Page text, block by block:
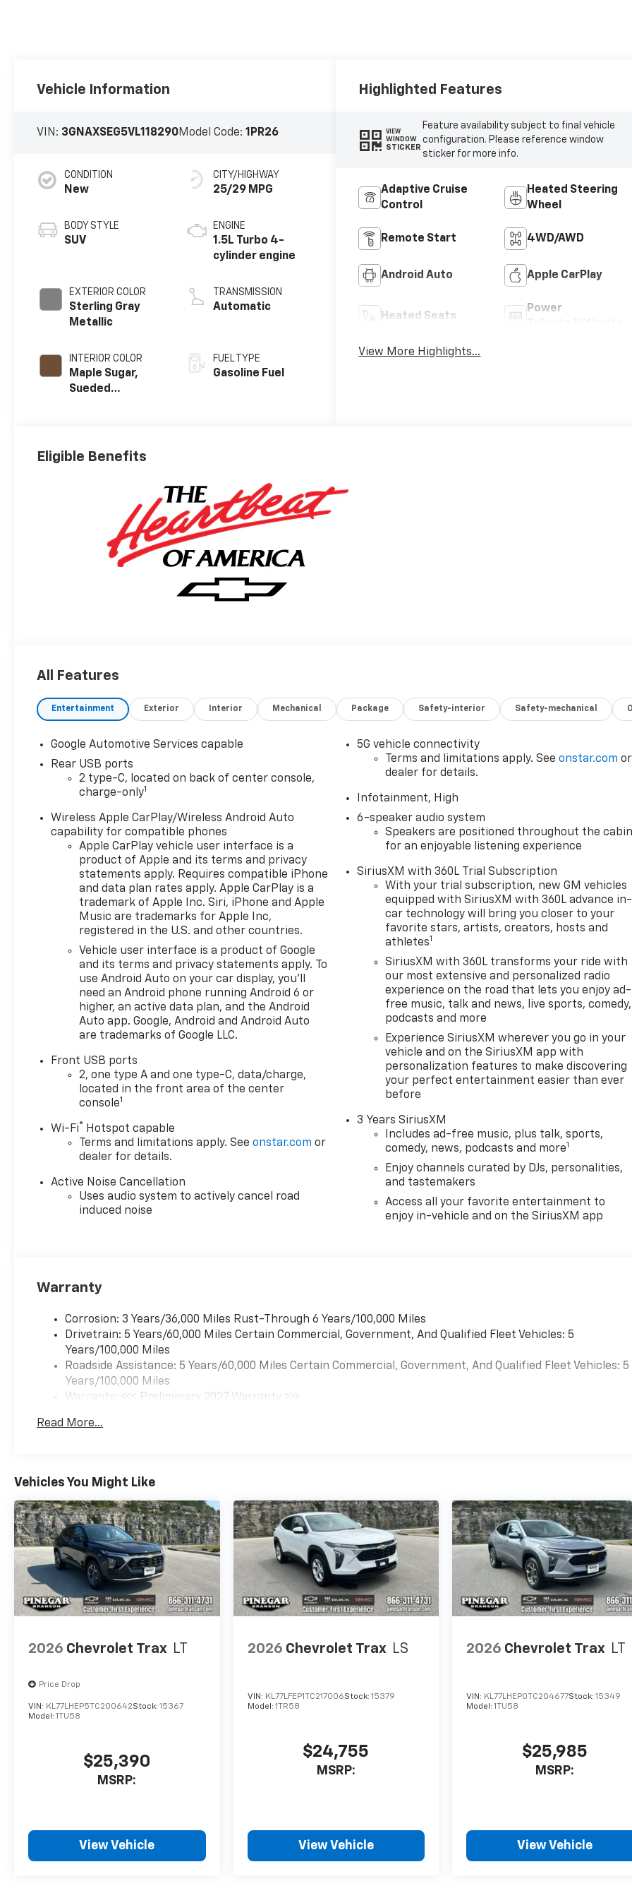
Vehicle Information
VIN: 3GNAXSEG5VL118290Model Code:1PR26
CONDITION
New
BODY STYLE
SUV
EXTERIOR COLOR
Sterling Gray
Metallic
INTERIOR COLOR
Maple Sugar,
Sueded
CITY/HIGHWAY
25/29 MPG
ENGINE
1.5L Turbo 4-
cylinder engine
TRANSMISSION
Automatic
FUEL TYPE
Gasoline Fuel
Highlighted Features
VIEW
WINDOW
STICKER
Feature availability subject to final vehicle
configuration. Please reference window
sticker for more info.
Adaptive Cruise
Control
Heated Steering
Wheel
Remote Start 4WD/AWD
Android Auto Apple CarPlay
Heated Seats
Power
View More Highlights...
Eligible Benefits
All Features
Entertainment Exterior Interior Mechanical Package Safety-interior Safety-mechanical
Google Automotive Services capable
Rear USB ports
2 type-C, located on back of center console,
charge-only1
Wireless Apple CarPlay/Wireless Android Auto
capability for compatible phones
Apple CarPlay vehicle user interface is a
product of Apple and its terms and privacy
statements apply. Requires compatible iPhone
and data plan rates apply. Apple CarPlay is a
trademark of Apple Inc. Siri, iPhone and Apple
Music are trademarks for Apple Inc,
registered in the U.S. and other countries.
Vehicle user interface is a product of Google
and its terms and privacy statements apply. To
use Android Auto on your car display, you'll
need an Android phone running Android 6 or
higher, an active data plan, and the Android
Auto app. Google, Android and Android Auto
are trademarks of Google LLC.
Front USB ports
2, one type A and one type-C, data/charge,
located in the front area of the center
console1
Wi-Fi®
Hotspot capable
Terms and limitations apply. Seeonstar.com or
dealer for details.
Active Noise Cancellation
Uses audio system to actively cancel road
induced noise
5G vehicle connectivity
Terms and limitations apply. Seeonstar.com or
dealer for details.
Infotainment, High
6-speaker audio system
Speakers are positioned throughout the cabin
for an enjoyable listening experience
SiriusXM with 360L Trial Subscription
With your trial subscription, new GM vehicles
equipped with SiriusXM with 360L advance in-
car technology will bring you closer to your
favorite stars, artists, creators, hosts and
athletes1
SiriusXM with 360L transforms your ride with
our most extensive and personalized radio
experience on the road that lets you enjoy ad-
free music, talk and news, live sports, comedy,
podcasts and more
Experience SiriusXM wherever you go in your
vehicle and on the SiriusXM app with
personalization features to make discovering
your perfect entertainment easier than ever
before
3 Years SiriusXM
Includes ad-free music, plus talk, sports,
comedy, news, podcasts and more1
Enjoy channels curated by DJs, personalities,
and tastemakers
Access all your favorite entertainment to
enjoy in-vehicle and on the SiriusXM app
Warranty
Corrosion: 3 Years/36,000 Miles Rust-Through 6 Years/100,000 Miles
Drivetrain: 5 Years/60,000 Miles Certain Commercial, Government, And Qualified Fleet Vehicles: 5
Years/100,000 Miles
Roadside Assistance: 5 Years/60,000 Miles Certain Commercial, Government, And Qualified Fleet Vehicles: 5
Years/100,000 Miles
Warranty: <<< Preliminary 2027 Warranty >>>
Maintenance: First Visit: 12 Months/12,000 Miles
Read More...
Vehicles You Might Like
2026 Chevrolet Trax LT
Price Drop
VIN: KL77LHEP5TC200642Stock: 15367
Model: 1TU58
$25,390
MSRP:
View Vehicle
2026 Chevrolet Trax LS
VIN: KL77LFEP1TC217006Stock: 15379
Model: 1TR58
$24,755
MSRP:
View Vehicle
2026 Chevrolet Trax LT
VIN: KL77LHEP0TC204677Stock:15349
Model:1TU58
$25,985
MSRP:
View Vehicle